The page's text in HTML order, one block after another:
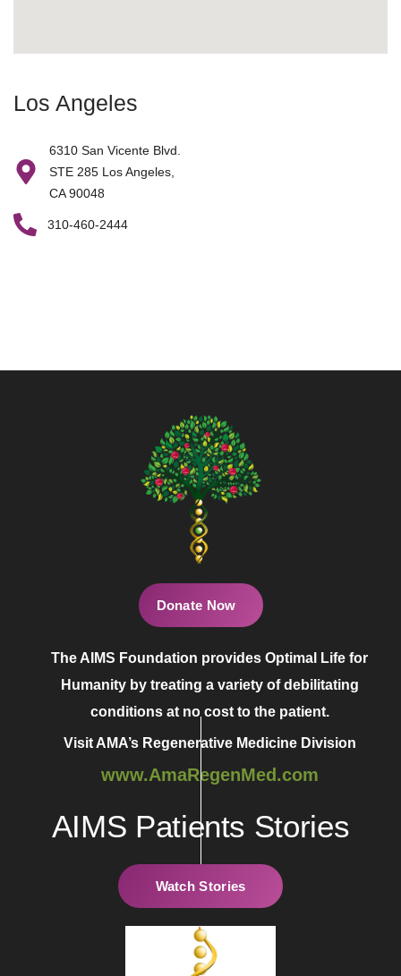
Los Angeles
6310 San Vicente Blvd.
STE 285 Los Angeles,
CA 90048
310-460-2444
Donate Now
The AIMS Foundation provides Optimal Life for
Humanity by treating a variety of debilitating
conditions at no cost to the patient.
Visit AMA’s Regenerative Medicine Division
www.AmaRegenMed.com
AIMS Patients Stories
Watch Stories